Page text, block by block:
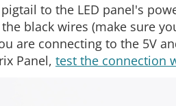
to the LED panel's
black wires (make sure
are connecting to the 5V
Panel, test the connection